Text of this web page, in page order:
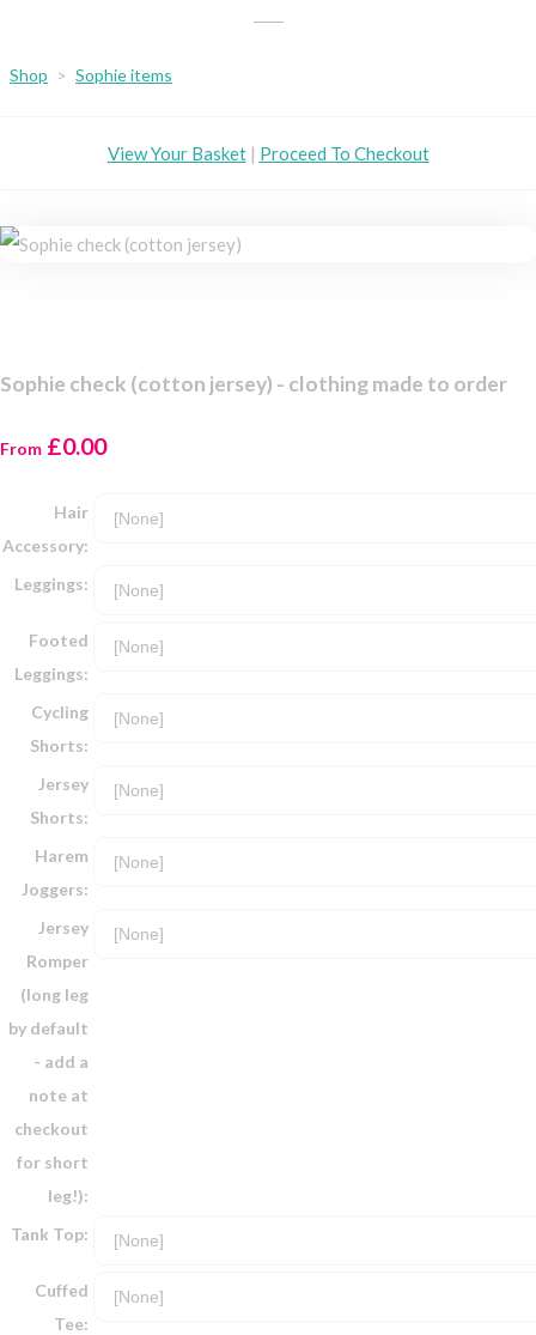
Shop > Sophie items
View Your Basket| Proceed To Checkout
Sophie check (cotton jersey) - clothing made to order
From £0.00
Hair
Accessory:
Leggings:
Footed
Leggings:
Cycling
Shorts:
Jersey
Shorts:
Harem
Joggers:
Jersey
Romper
(long leg
by default
- add a
note at
checkout
for short
leg!):
Tank Top:
Cuffed
Tee: